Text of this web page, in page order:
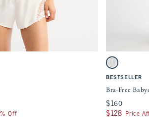
Quickview
cause content on the page to be updated.
Off
Activating this
Bra-Free
White swatch
BESTSELLER
Bra-Free
$160
$160
$128
$128 Price